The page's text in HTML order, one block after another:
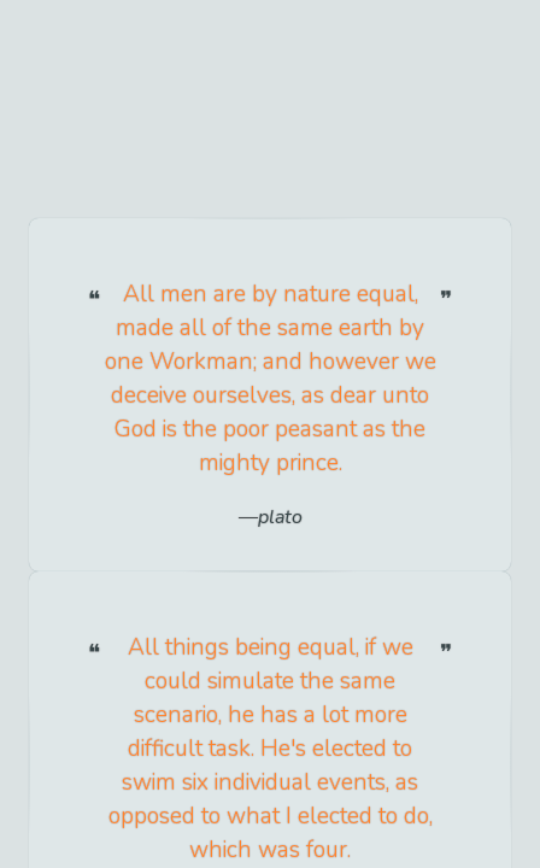
All men are by nature equal,
made all of the same earth by
one Workman; and however we
deceive ourselves, as dear unto
God is the poor peasant as the
mighty prince.
plato
All things being equal, if we
could simulate the same
scenario, he has a lot more
difficult task. He's elected to
swim six individual events, as
opposed to what I elected to do,
which was four.